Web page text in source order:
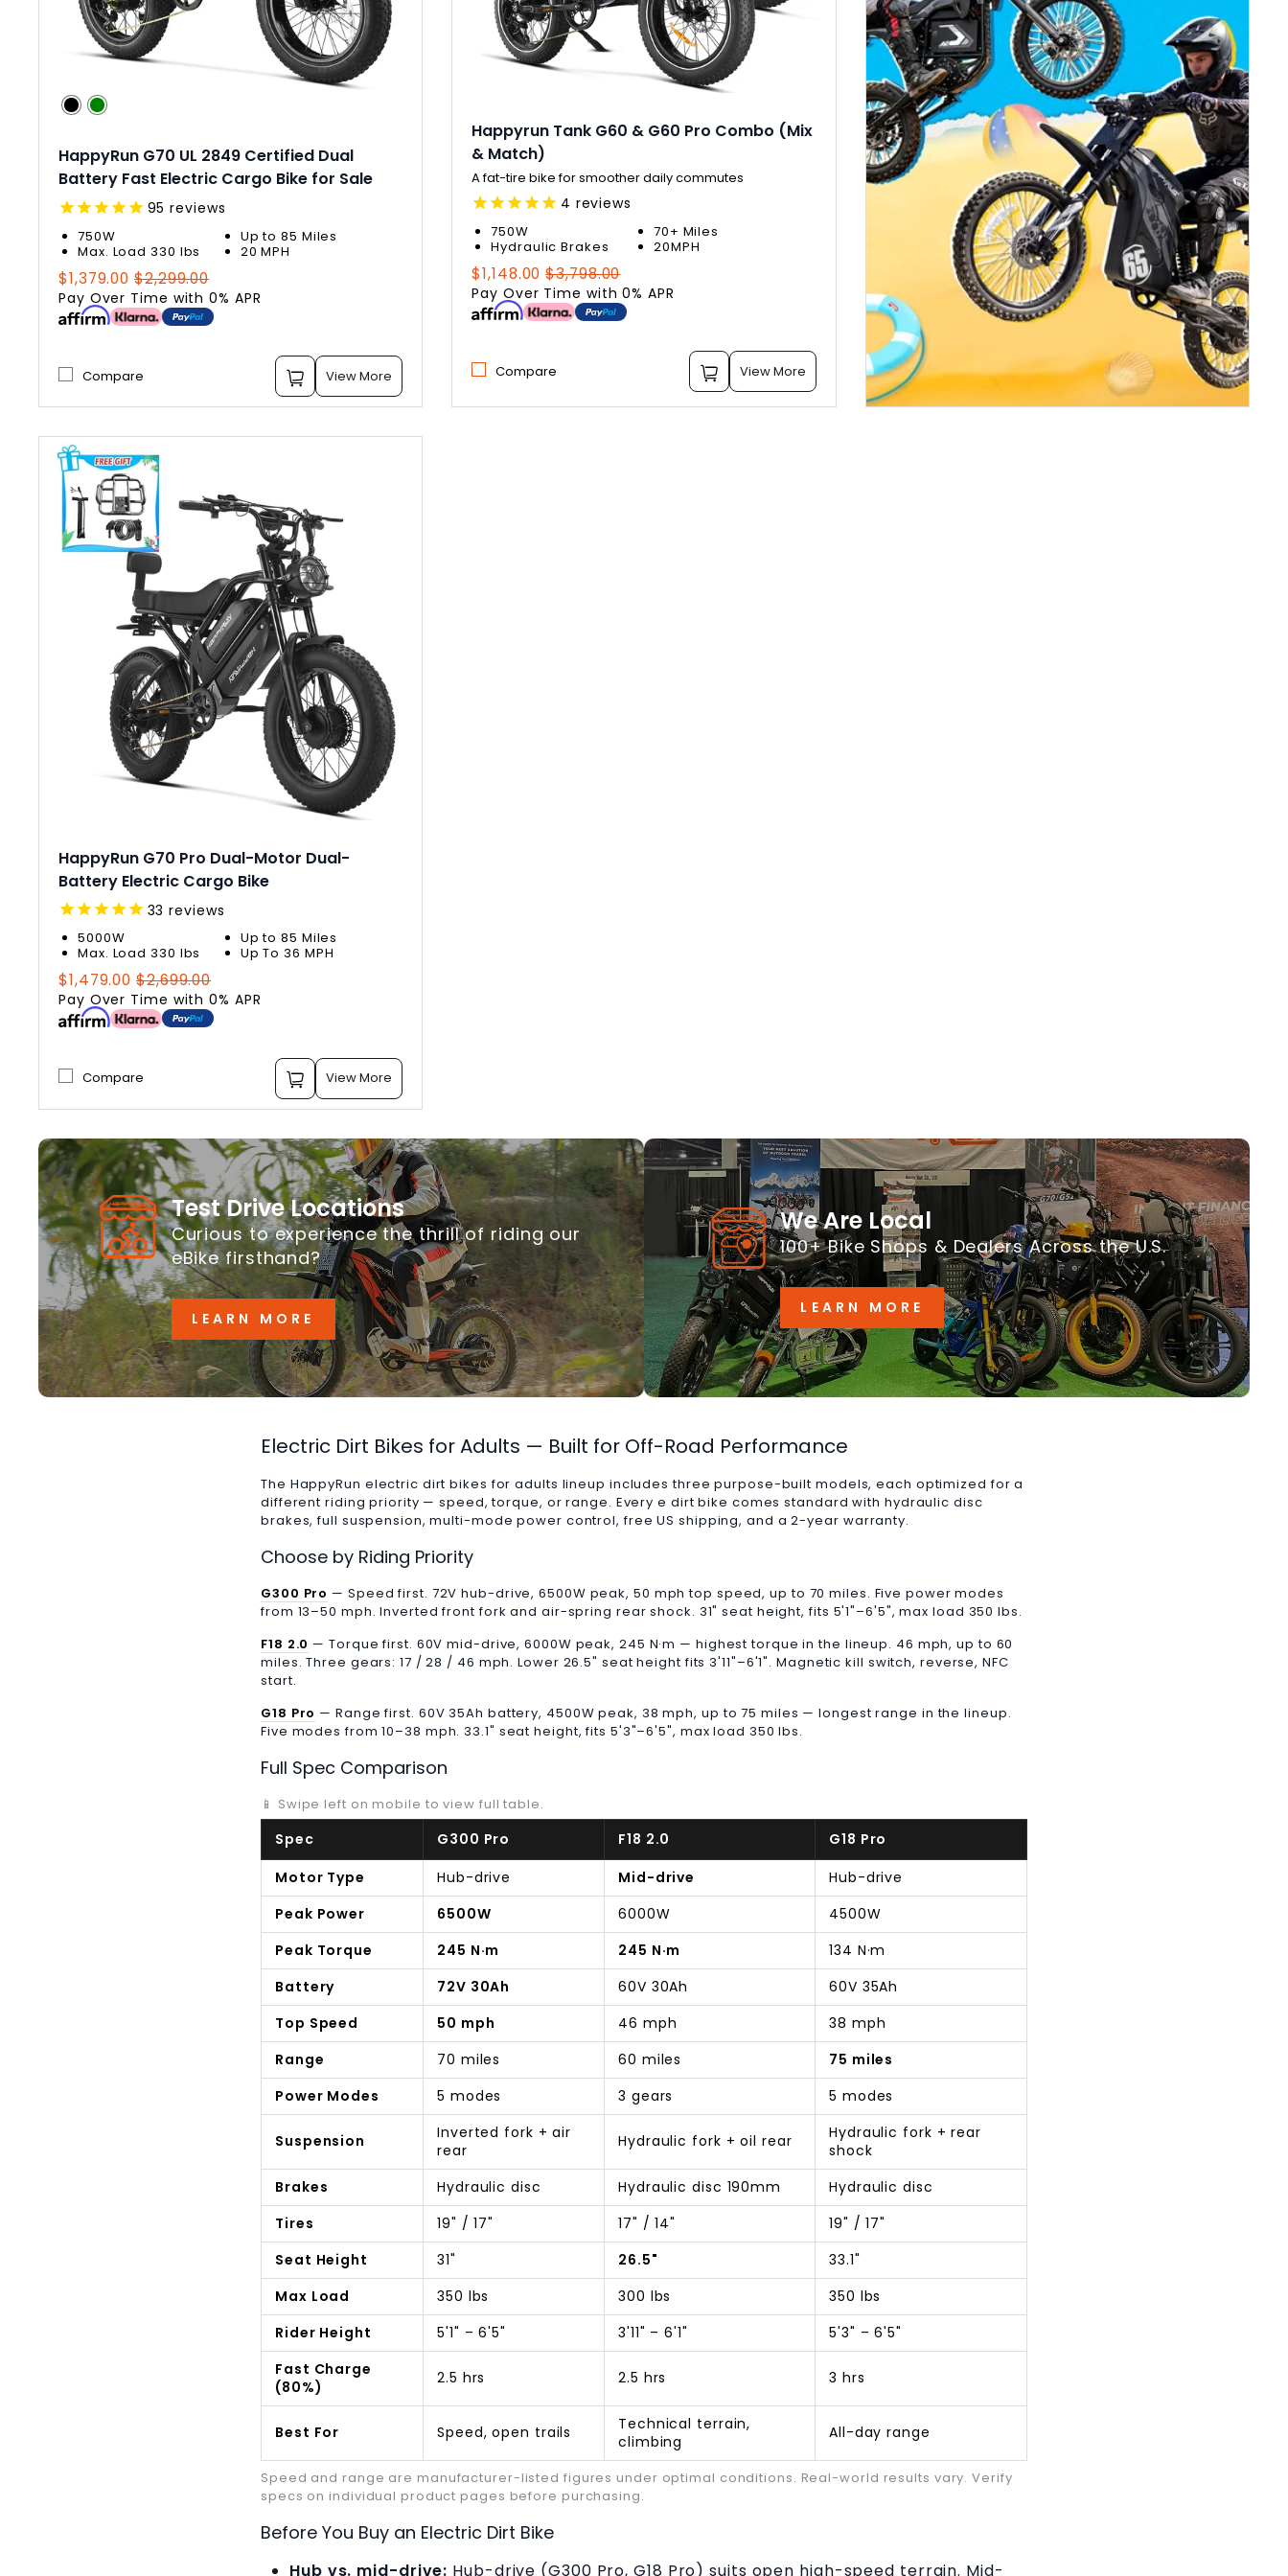
HappyRun G70 UL 2849 Certified Dual
Battery Fast Electric Cargo Bike for Sale
95 reviews
750W
Up to 85 Miles
Max. Load 330 lbs
20 MPH
$1,379.00 Regular
price
$2,299.00
price
Pay Over Time with 0% APR
Compare View More
Happyrun Tank G60 & G60 Pro Combo (Mix
& Match)
A fat-tire bike for smoother daily commutes
4 reviews
750W
70+ Miles
Hydraulic Brakes
20MPH
$1,148.00 Regular
price
$3,798.00
price
Pay Over Time with 0% APR
Compare View More
HappyRun G70 Pro Dual-Motor Dual-
Battery Electric Cargo Bike
33 reviews
5000W
Up to 85 Miles
Max. Load 330 lbs
Up To 36 MPH
$1,479.00 Regular
price
$2,699.00
price
Pay Over Time with 0% APR
Compare View More
Test Drive Locations
Curious to experience the thrill of riding our
eBike firsthand?
LEARN MORE
We Are Local
100+ Bike Shops & Dealers Across the U.S.
LEARN MORE
Electric Dirt Bikes for Adults — Built for Off-Road Performance
The HappyRun electric dirt bikes for adults lineup includes three purpose-built models, each optimized for a
different riding priority — speed, torque, or range. Every e dirt bike comes standard with hydraulic disc
brakes, full suspension, multi-mode power control, free US shipping, and a 2-year warranty.
Choose by Riding Priority
G300 Pro — Speed first. 72V hub-drive, 6500W peak, 50 mph top speed, up to 70 miles. Five power modes
from 13–50 mph. Inverted front fork and air-spring rear shock. 31" seat height, fits 5'1"–6'5", max load 350 lbs.
F18 2.0 — Torque first. 60V mid-drive, 6000W peak, 245 N·m — highest torque in the lineup. 46 mph, up to 60
miles. Three gears: 17 / 28 / 46 mph. Lower 26.5" seat height fits 3'11"–6'1". Magnetic kill switch, reverse, NFC
start.
G18 Pro — Range first. 60V 35Ah battery, 4500W peak, 38 mph, up to 75 miles — longest range in the lineup.
Five modes from 10–38 mph. 33.1" seat height, fits 5'3"–6'5", max load 350 lbs.
Full Spec Comparison
📱 Swipe left on mobile to view full table.
Spec G300 Pro F18 2.0
G18 Pro
Motor Type
Hub-drive Mid-drive
Hub-drive
Peak Power
6500W 6000W
4500W
Peak Torque
245 N·m 245 N·m
134 N·m
Battery
72V 30Ah 60V 30Ah
60V 35Ah
Top Speed
50 mph 46 mph
38 mph
Range
70 miles 60 miles
75 miles
Power Modes
5 modes 3 gears 5 modes
Suspension
Inverted fork + air
rear
Hydraulic fork + oil rear
Hydraulic fork + rear
shock
Brakes
Hydraulic disc Hydraulic disc 190mm
Hydraulic disc
Tires
19" / 17" 17" / 14"
19" / 17"
Seat Height
31" 26.5"
33.1"
Max Load
350 lbs 300 lbs
350 lbs
Rider Height
5'1" – 6'5" 3'11" – 6'1"
5'3" – 6'5"
Fast Charge
(80%)
2.5 hrs 2.5 hrs 3 hrs
Best For Speed, open trails
Technical terrain,
climbing
All-day range
Speed and range are manufacturer-listed figures under optimal conditions. Real-world results vary. Verify
specs on individual product pages before purchasing.
Before You Buy an Electric Dirt Bike
Hub vs. mid-drive: Hub-drive (G300 Pro, G18 Pro) suits open high-speed terrain. Mid-